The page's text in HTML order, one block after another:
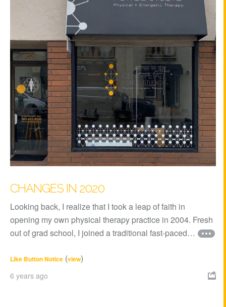
CHANGES IN 2020
Looking back, I realize that I took a leap of faith in
opening my own physical therapy practice in 2004. Fresh
out of grad school, I joined a traditional fast-paced…
Like Button Notice (view)
6 years ago 